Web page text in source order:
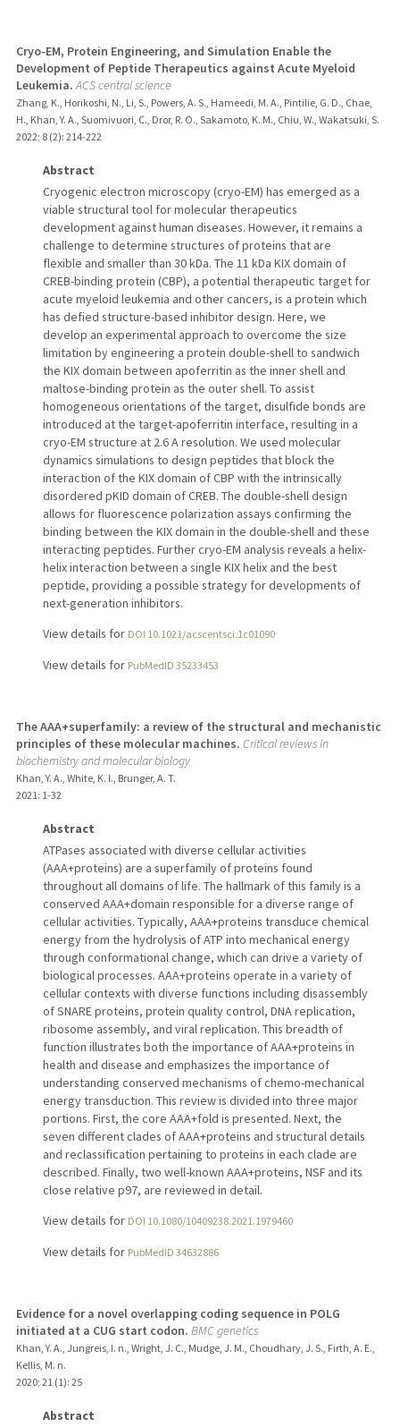
Cryo-EM, Protein Engineering, and Simulation Enable the
Development of Peptide Therapeutics against Acute Myeloid
Leukemia. ACS central science
Zhang, K., Horikoshi, N., Li, S., Powers, A. S., Hameedi, M. A., Pintilie, G. D., Chae,
H., Khan, Y. A., Suomivuori, C., Dror, R. O., Sakamoto, K. M., Chiu, W., Wakatsuki, S.
2022; 8 (2): 214-222
Abstract
Cryogenic electron microscopy (cryo-EM) has emerged as a
viable structural tool for molecular therapeutics
development against human diseases. However, it remains a
challenge to determine structures of proteins that are
flexible and smaller than 30 kDa. The 11 kDa KIX domain of
CREB-binding protein (CBP), a potential therapeutic target for
acute myeloid leukemia and other cancers, is a protein which
has defied structure-based inhibitor design. Here, we
develop an experimental approach to overcome the size
limitation by engineering a protein double-shell to sandwich
the KIX domain between apoferritin as the inner shell and
maltose-binding protein as the outer shell. To assist
homogeneous orientations of the target, disulfide bonds are
introduced at the target-apoferritin interface, resulting in a
cryo-EM structure at 2.6 A resolution. We used molecular
dynamics simulations to design peptides that block the
interaction of the KIX domain of CBP with the intrinsically
disordered pKID domain of CREB. The double-shell design
allows for fluorescence polarization assays confirming the
binding between the KIX domain in the double-shell and these
interacting peptides. Further cryo-EM analysis reveals a helix-
helix interaction between a single KIX helix and the best
peptide, providing a possible strategy for developments of
next-generation inhibitors.
View details for DOI 10.1021/acscentsci.1c01090
View details for PubMedID 35233453
The AAA+superfamily: a review of the structural and mechanistic
principles of these molecular machines. Critical reviews in
biochemistry and molecular biology
Khan, Y. A., White, K. I., Brunger, A. T.
2021: 1-32
Abstract
ATPases associated with diverse cellular activities
(AAA+proteins) are a superfamily of proteins found
throughout all domains of life. The hallmark of this family is a
conserved AAA+domain responsible for a diverse range of
cellular activities. Typically, AAA+proteins transduce chemical
energy from the hydrolysis of ATP into mechanical energy
through conformational change, which can drive a variety of
biological processes. AAA+proteins operate in a variety of
cellular contexts with diverse functions including disassembly
of SNARE proteins, protein quality control, DNA replication,
ribosome assembly, and viral replication. This breadth of
function illustrates both the importance of AAA+proteins in
health and disease and emphasizes the importance of
understanding conserved mechanisms of chemo-mechanical
energy transduction. This review is divided into three major
portions. First, the core AAA+fold is presented. Next, the
seven different clades of AAA+proteins and structural details
and reclassification pertaining to proteins in each clade are
described. Finally, two well-known AAA+proteins, NSF and its
close relative p97, are reviewed in detail.
View details for DOI 10.1080/10409238.2021.1979460
View details for PubMedID 34632886
Evidence for a novel overlapping coding sequence in POLG
initiated at a CUG start codon. BMC genetics
Khan, Y. A., Jungreis, I. n., Wright, J. C., Mudge, J. M., Choudhary, J. S., Firth, A. E.,
Kellis, M. n.
2020; 21 (1): 25
Abstract